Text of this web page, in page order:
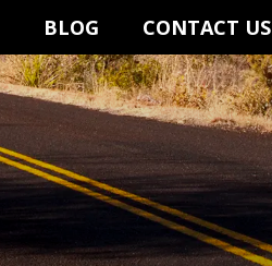
BLOG CONTACT US